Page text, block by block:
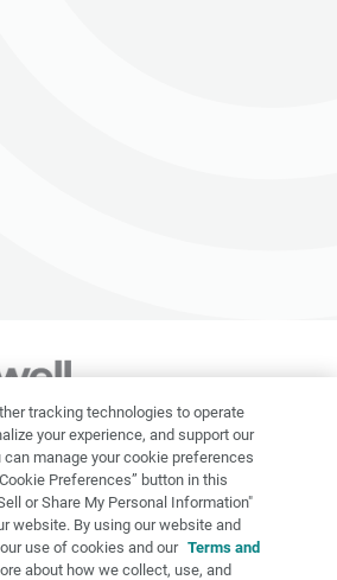
CA 92612
reserved.
tracking technologies to operate
your experience, and support our
manage your cookie preferences
Preferences” button in this
or Share My Personal Information"
website. By using our website and
use of cookies and our Terms and
about how we collect, use, and